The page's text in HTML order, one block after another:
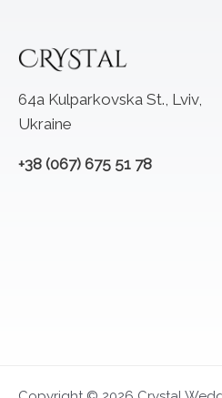
64a Kulparkovska St., Lviv,
Ukraine
+38 (067) 675 51 78